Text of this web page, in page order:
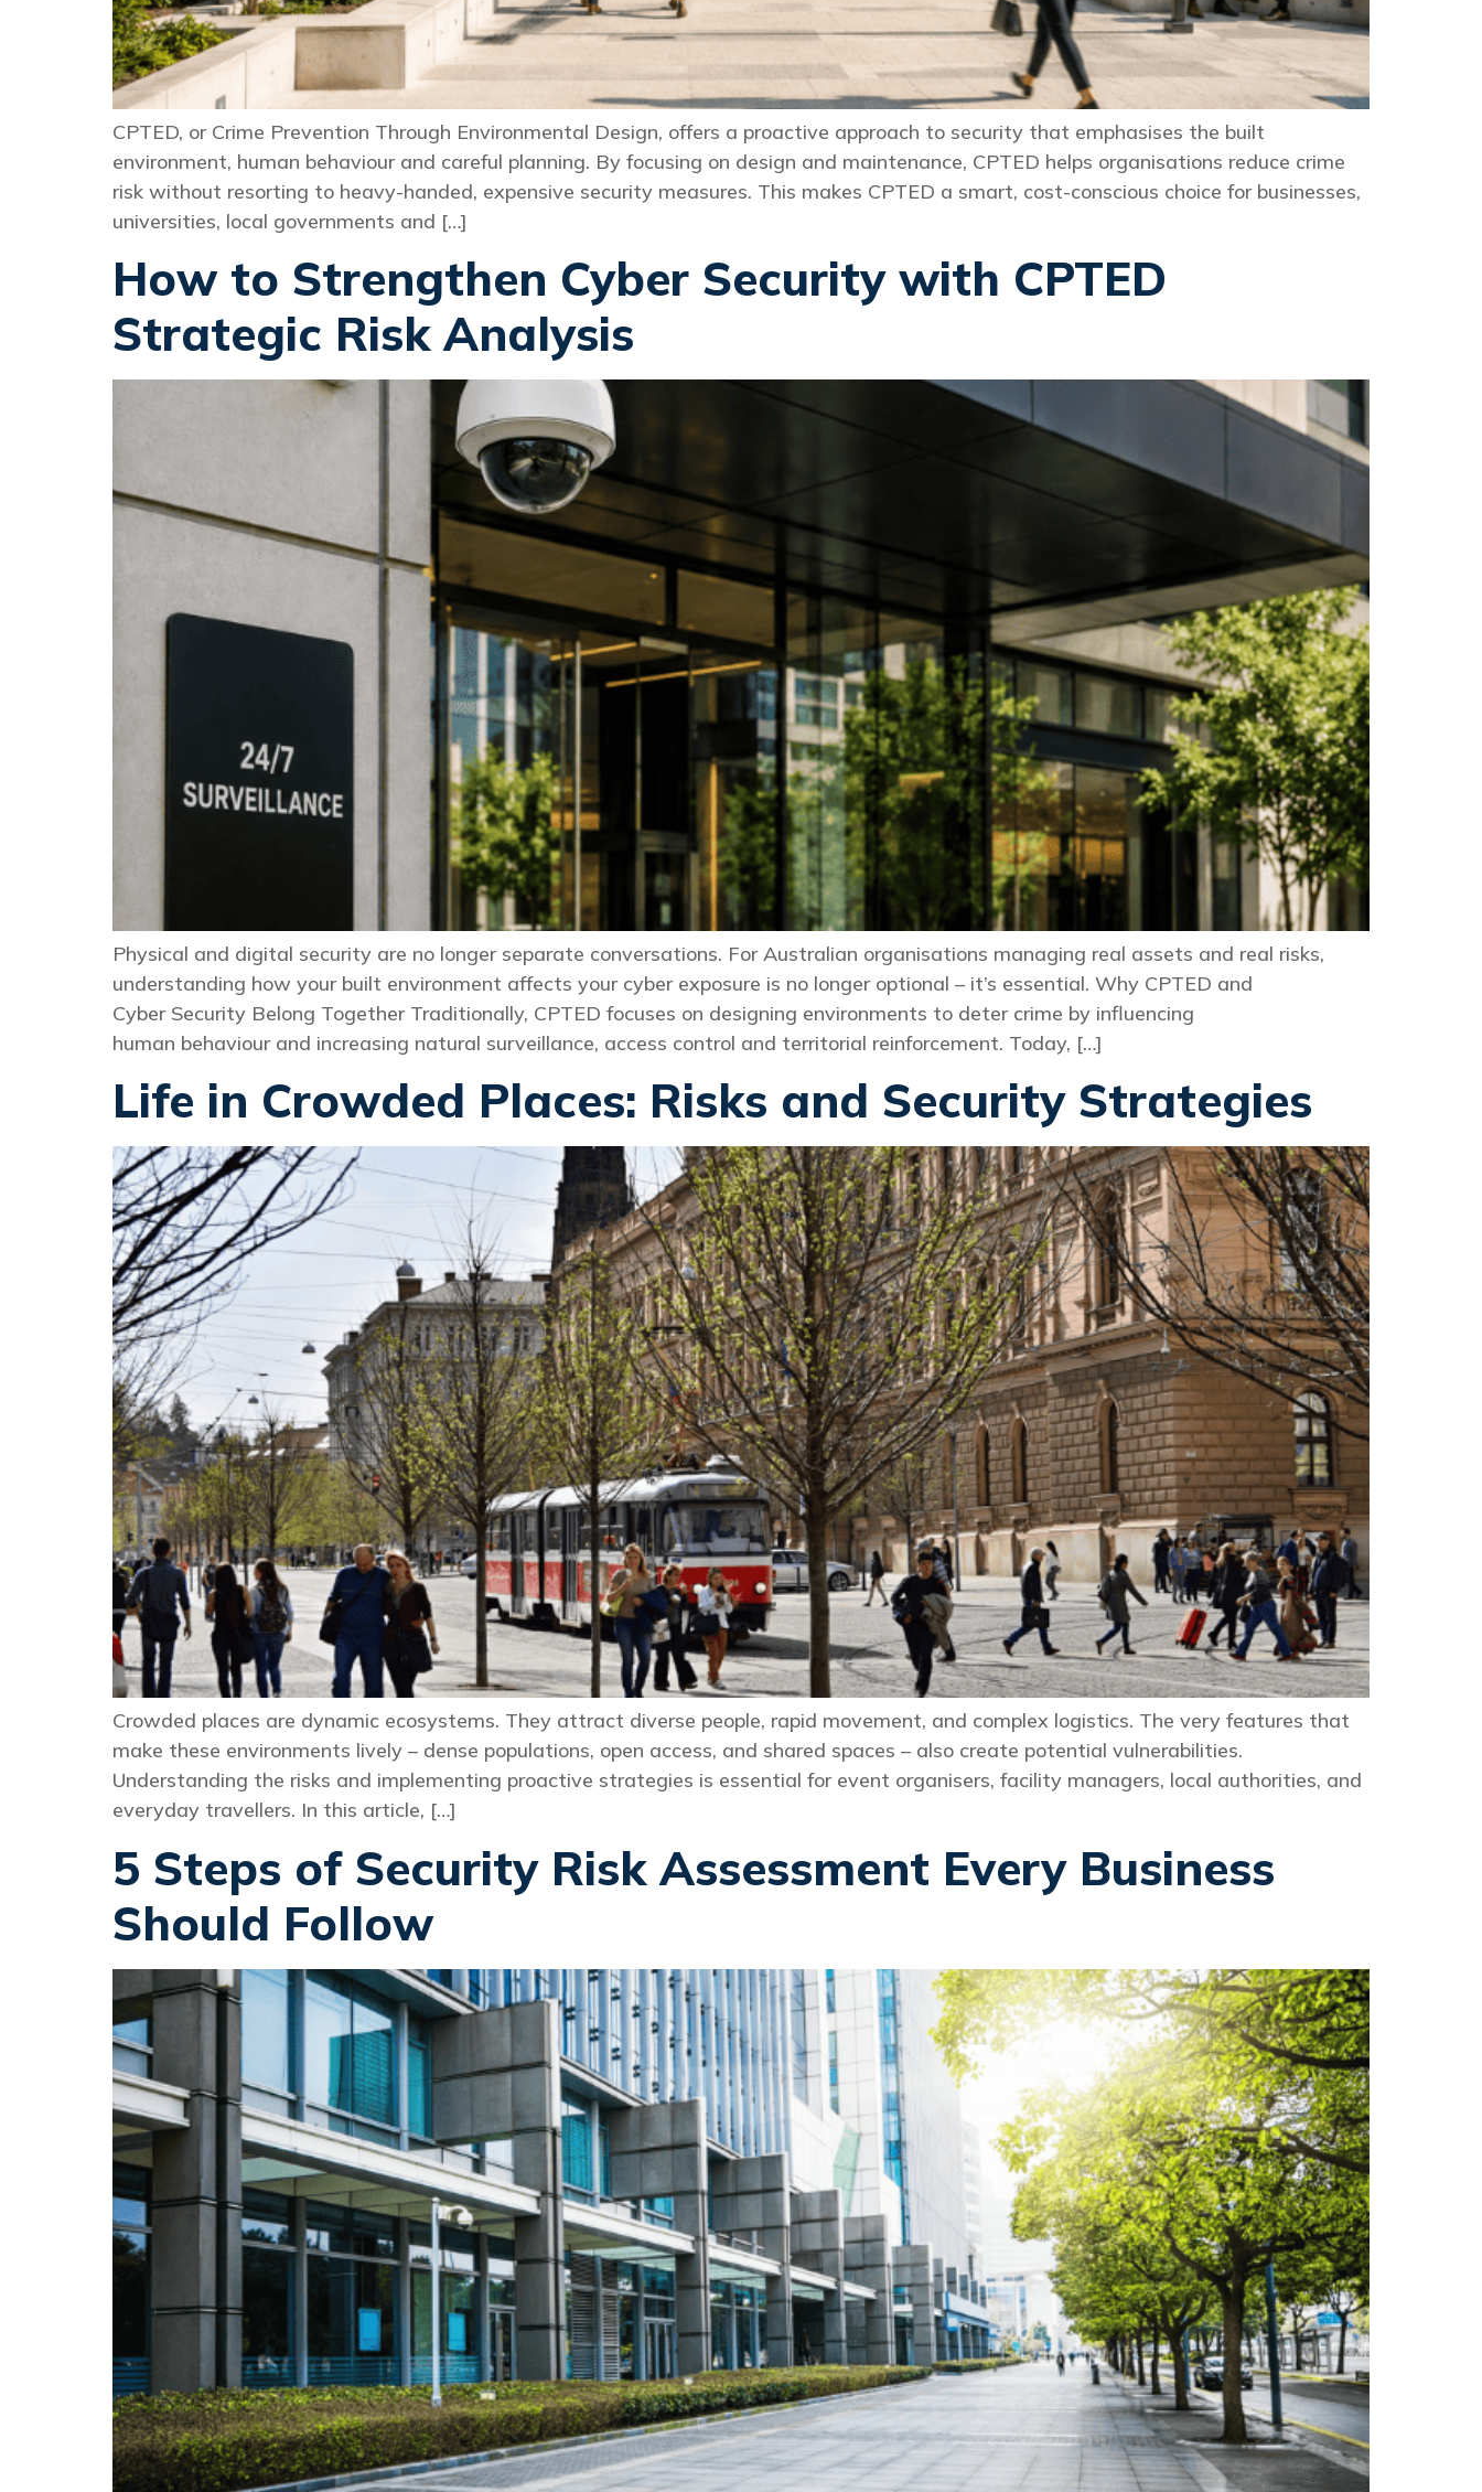
CPTED, or Crime Prevention Through Environmental Design, offers a proactive approach to security that emphasises the built
environment, human behaviour and careful planning. By focusing on design and maintenance, CPTED helps organisations reduce crime
risk without resorting to heavy-handed, expensive security measures. This makes CPTED a smart, cost-conscious choice for businesses,
universities, local governments and […]
How to Strengthen Cyber Security with CPTED
Strategic Risk Analysis
Physical and digital security are no longer separate conversations. For Australian organisations managing real assets and real risks,
understanding how your built environment affects your cyber exposure is no longer optional – it’s essential. Why CPTED and
Cyber Security Belong Together Traditionally, CPTED focuses on designing environments to deter crime by influencing
human behaviour and increasing natural surveillance, access control and territorial reinforcement. Today, […]
Life in Crowded Places: Risks and Security Strategies
Crowded places are dynamic ecosystems. They attract diverse people, rapid movement, and complex logistics. The very features that
make these environments lively – dense populations, open access, and shared spaces – also create potential vulnerabilities.
Understanding the risks and implementing proactive strategies is essential for event organisers, facility managers, local authorities, and
everyday travellers. In this article, […]
5 Steps of Security Risk Assessment Every Business
Should Follow